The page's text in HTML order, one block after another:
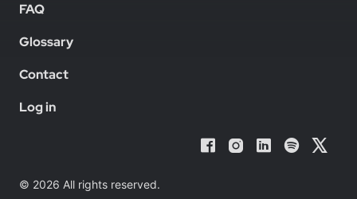
FAQ
Glossary
Contact
Log in
© 2026 All rights reserved.